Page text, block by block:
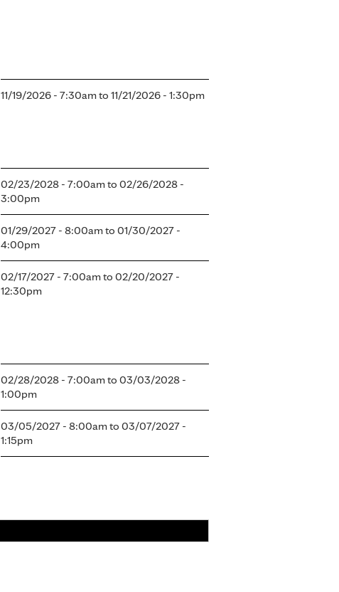
11/19/2026 - 7:30amto 11/21/2026 - 1:30pm
02/23/2028 - 7:00amto 02/26/2028 -
3:00pm
01/29/2027 - 8:00amto 01/30/2027 -
4:00pm
02/17/2027 - 7:00amto 02/20/2027 -
12:30pm
02/28/2028 - 7:00amto 03/03/2028 -
1:00pm
03/05/2027 - 8:00amto 03/07/2027 -
1:15pm